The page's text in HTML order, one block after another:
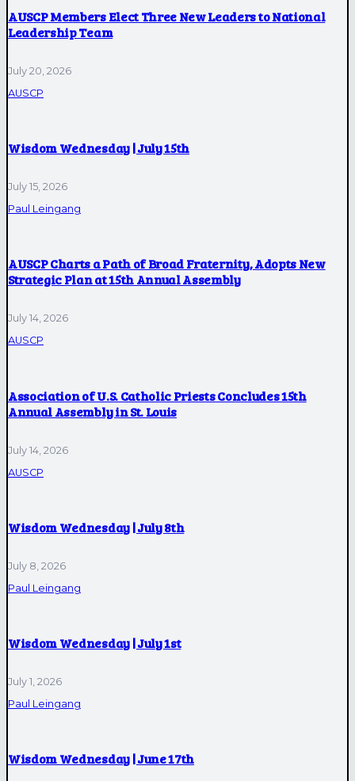
AUSCP Members Elect Three New Leaders to National
Leadership Team
July 20, 2026
AUSCP
Wisdom Wednesday | July 15th
July 15, 2026
Paul Leingang
AUSCP Charts a Path of Broad Fraternity, Adopts New
Strategic Plan at 15th Annual Assembly
July 14, 2026
AUSCP
Association of U.S. Catholic Priests Concludes 15th
Annual Assembly in St. Louis
July 14, 2026
AUSCP
Wisdom Wednesday | July 8th
July 8, 2026
Paul Leingang
Wisdom Wednesday | July 1st
July 1, 2026
Paul Leingang
Wisdom Wednesday | June 17th